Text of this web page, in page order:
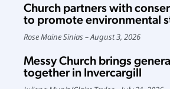
Church partners with
to promote environmental
Rose Maine Sinias August 3, 2026
Messy Church brings
together in Invercargill